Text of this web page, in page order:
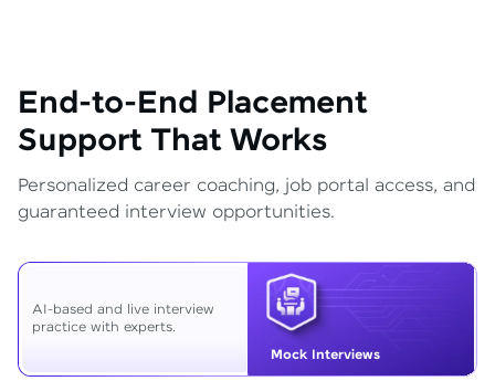
End-to-End Placement
Support That Works
Personalized career coaching, job portal access, and
guaranteed interview opportunities.
Mock Interviews
AI-based and live interview
practice with experts.